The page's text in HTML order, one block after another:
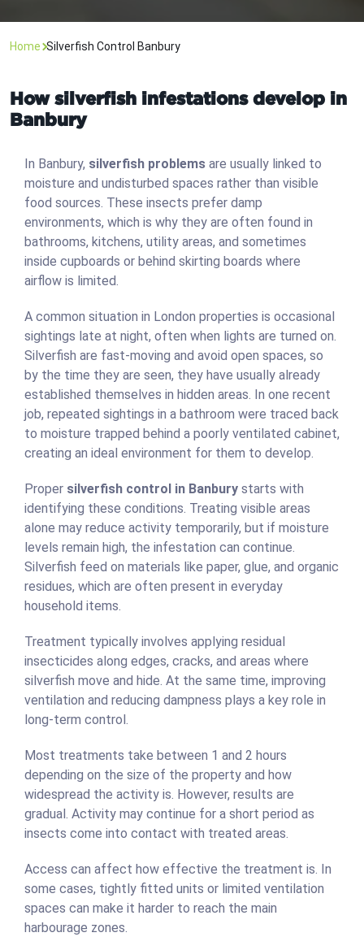
Home Silverfish Control Banbury
How silverfish infestations develop in
Banbury
In Banbury, silverfish problems are usually linked to
moisture and undisturbed spaces rather than visible
food sources. These insects prefer damp
environments, which is why they are often found in
bathrooms, kitchens, utility areas, and sometimes
inside cupboards or behind skirting boards where
airflow is limited.
A common situation in London properties is occasional
sightings late at night, often when lights are turned on.
Silverfish are fast-moving and avoid open spaces, so
by the time they are seen, they have usually already
established themselves in hidden areas. In one recent
job, repeated sightings in a bathroom were traced back
to moisture trapped behind a poorly ventilated cabinet,
creating an ideal environment for them to develop.
Proper silverfish control in Banbury starts with
identifying these conditions. Treating visible areas
alone may reduce activity temporarily, but if moisture
levels remain high, the infestation can continue.
Silverfish feed on materials like paper, glue, and organic
residues, which are often present in everyday
household items.
Treatment typically involves applying residual
insecticides along edges, cracks, and areas where
silverfish move and hide. At the same time, improving
ventilation and reducing dampness plays a key role in
long-term control.
Most treatments take between 1 and 2 hours
depending on the size of the property and how
widespread the activity is. However, results are
gradual. Activity may continue for a short period as
insects come into contact with treated areas.
Access can affect how effective the treatment is. In
some cases, tightly fitted units or limited ventilation
spaces can make it harder to reach the main
harbourage zones.